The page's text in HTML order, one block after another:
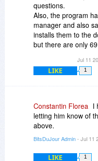
questions.
Also, the program
manager and also
installs them to the
but there are only
Jul 11
LIKE 1
Constantin Florea I
letting him know of
above.
BitsDuJour Admin- Jul 11
LIKE 1